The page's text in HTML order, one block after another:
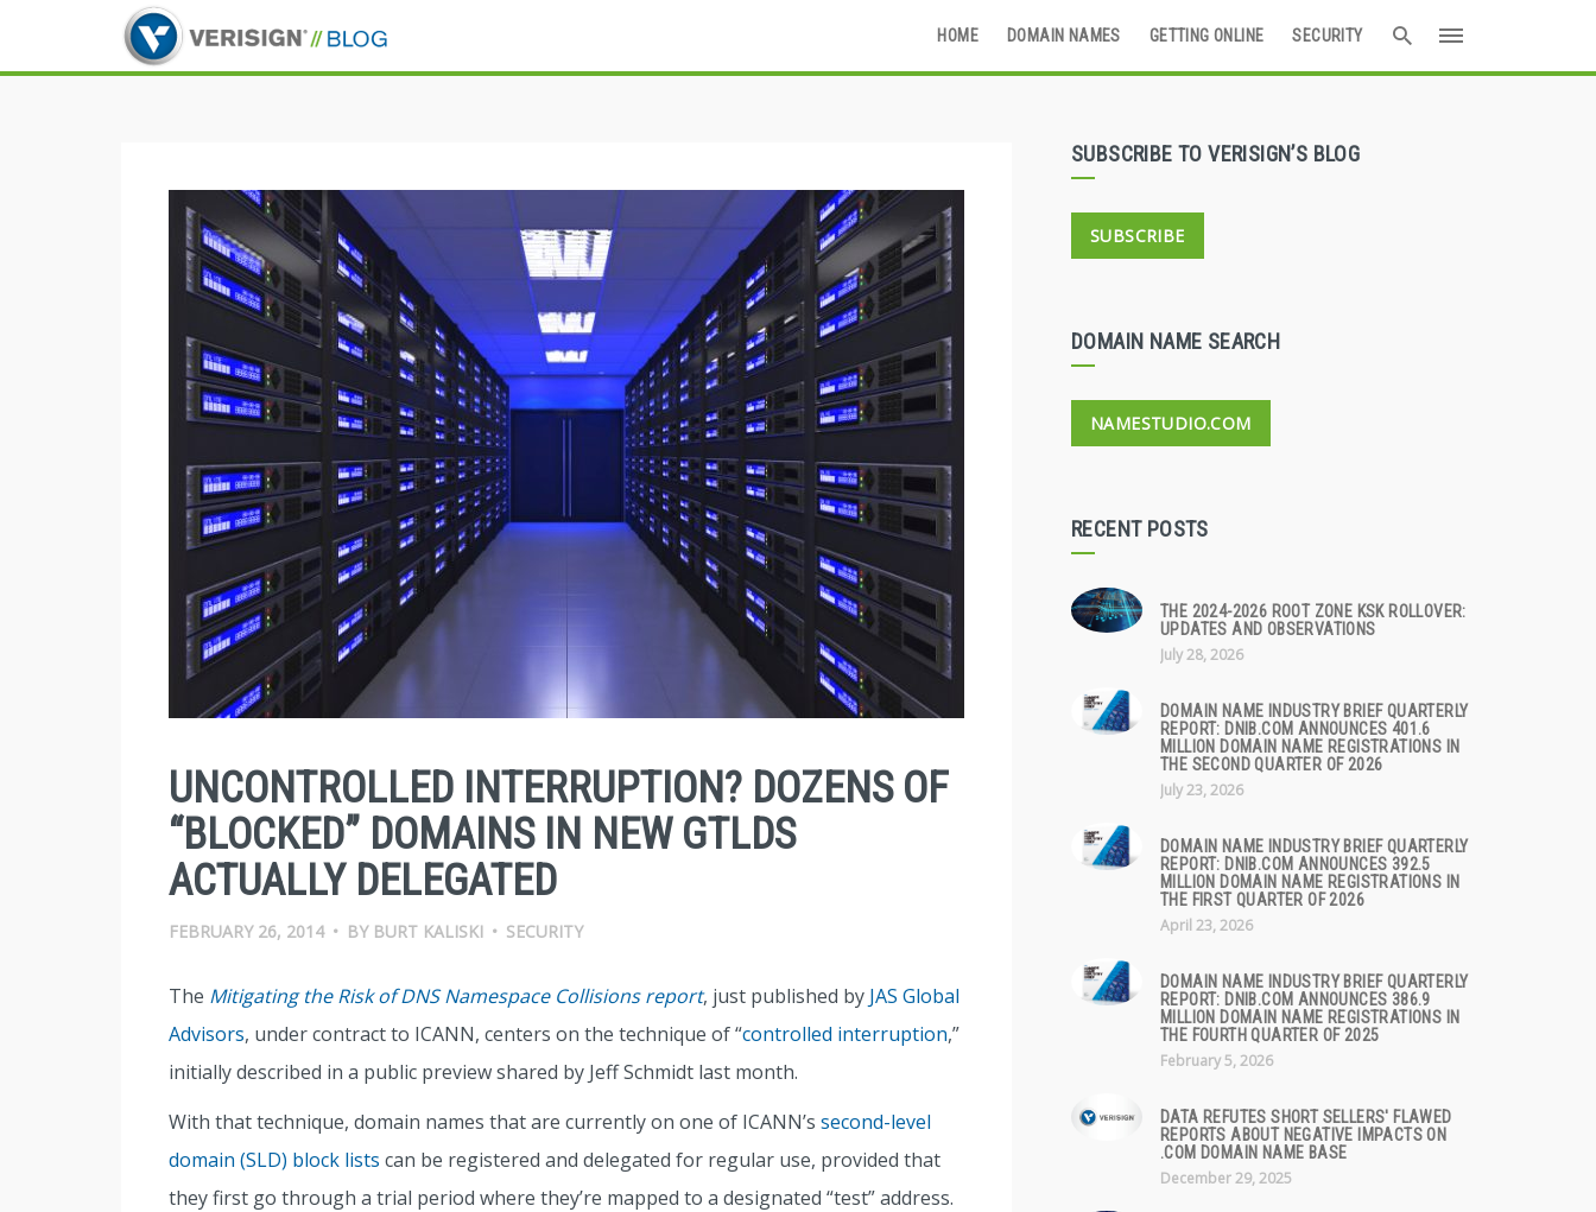
HOME DOMAIN NAMES GETTING ONLINE SECURITY
UNCONTROLLED INTERRUPTION? DOZENS OF
“BLOCKED” DOMAINS IN NEW GTLDS
ACTUALLY DELEGATED
FEBRUARY 26, 2014 • BY BURT KALISKI • SECURITY
The Mitigating the Risk of DNS Namespace Collisions report, just published by JAS Global
Advisors, under contract to ICANN, centers on the technique of “controlled interruption,”
initially described in a public preview shared by Jeff Schmidt last month.
With that technique, domain names that are currently on one of ICANN’s second-level
domain (SLD) block lists can be registered and delegated for regular use, provided that
they first go through a trial period where they’re mapped to a designated “test” address.
SUBSCRIBE TO VERISIGN’S BLOG
SUBSCRIBE
DOMAIN NAME SEARCH
NAMESTUDIO.COM
RECENT POSTS
THE 2024-2026 ROOT ZONE KSK ROLLOVER:
UPDATES AND OBSERVATIONS
July 28, 2026
DOMAIN NAME INDUSTRY BRIEF QUARTERLY
REPORT: DNIB.COM ANNOUNCES 401.6
MILLION DOMAIN NAME REGISTRATIONS IN
THE SECOND QUARTER OF 2026
July 23, 2026
DOMAIN NAME INDUSTRY BRIEF QUARTERLY
REPORT: DNIB.COM ANNOUNCES 392.5
MILLION DOMAIN NAME REGISTRATIONS IN
THE FIRST QUARTER OF 2026
April 23, 2026
DOMAIN NAME INDUSTRY BRIEF QUARTERLY
REPORT: DNIB.COM ANNOUNCES 386.9
MILLION DOMAIN NAME REGISTRATIONS IN
THE FOURTH QUARTER OF 2025
February 5, 2026
DATA REFUTES SHORT SELLERS' FLAWED
REPORTS ABOUT NEGATIVE IMPACTS ON
.COM DOMAIN NAME BASE
December 29, 2025